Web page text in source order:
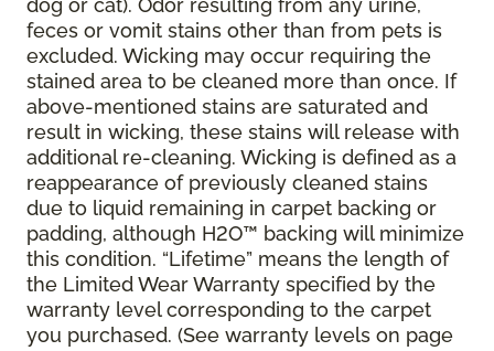
dog or cat). Odor resulting from any urine,
feces or vomit stains other than from pets is
excluded. Wicking may occur requiring the
stained area to be cleaned more than once. If
above-mentioned stains are saturated and
result in wicking, these stains will release with
additional re-cleaning. Wicking is defined as a
reappearance of previously cleaned stains
due to liquid remaining in carpet backing or
padding, although H2O™ backing will minimize
this condition. “Lifetime” means the length of
the Limited Wear Warranty specified by the
warranty level corresponding to the carpet
you purchased. (See warranty levels on page